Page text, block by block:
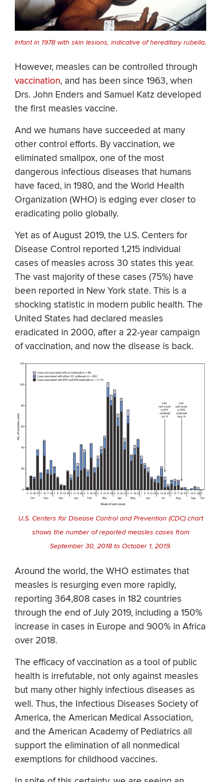
Infant in 1978 with skin lesions, indicative of hereditary rubella.
However, measles can be controlled through
vaccination, and has been since 1963, when
Drs. John Enders and Samuel Katz developed
the first measles vaccine.
And we humans have succeeded at many
other control efforts. By vaccination, we
eliminated smallpox, one of the most
dangerous infectious diseases that humans
have faced, in 1980, and the World Health
Organization (WHO) is edging ever closer to
eradicating polio globally.
Yet as of August 2019, the U.S. Centers for
Disease Control reported 1,215 individual
cases of measles across 30 states this year.
The vast majority of these cases (75%) have
been reported in New York state. This is a
shocking statistic in modern public health. The
United States had declared measles
eradicated in 2000, after a 22-year campaign
of vaccination, and now the disease is back.
U.S. Centers for Disease Control and Prevention (CDC) chart
shows the number of reported measles cases from
September 30, 2018 to October 1, 2019.
Around the world, the WHO estimates that
measles is resurging even more rapidly,
reporting 364,808 cases in 182 countries
through the end of July 2019, including a 150%
increase in cases in Europe and 900% in Africa
over 2018.
The efficacy of vaccination as a tool of public
health is irrefutable, not only against measles
but many other highly infectious diseases as
well. Thus, the Infectious Diseases Society of
America, the American Medical Association,
and the American Academy of Pediatrics all
support the elimination of all nonmedical
exemptions for childhood vaccines.